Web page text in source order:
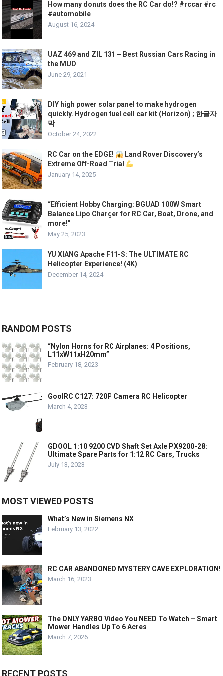
How many donuts does the RC Car do!? #rccar #rc
#automobile
August 16, 2024
UAZ 469 and ZIL 131 – Best Russian Cars Racing in
the MUD
June 29, 2021
DIY high power solar panel to make hydrogen
quickly. Hydrogen fuel cell car kit (Horizon) ; 한글자
막
October 24, 2022
RC Car on the EDGE!
Land Rover Discovery’s
Extreme Off-Road Trial
January 14, 2025
“Efficient Hobby Charging: BGUAD 100W Smart
Balance Lipo Charger for RC Car, Boat, Drone, and
more!”
May 25, 2023
YU XIANG Apache F11-S: The ULTIMATE RC
Helicopter Experience! (4K)
December 14, 2024
RANDOM POSTS
“Nylon Horns for RC Airplanes: 4 Positions,
L11xW11xH20mm”
February 18, 2023
GoolRC C127: 720P Camera RC Helicopter
March 4, 2023
GDOOL 1:10 9200 CVD Shaft Set Axle PX9200-28:
Ultimate Spare Parts for 1:12 RC Cars, Trucks
July 13, 2023
MOST VIEWED POSTS
What’s New in Siemens NX
February 13, 2022
RC CAR ABANDONED MYSTERY CAVE EXPLORATION!
March 16, 2023
The ONLY YARBO Video You NEED To Watch – Smart
Mower Handles Up To 6 Acres
March 7, 2026
RECENT POSTS